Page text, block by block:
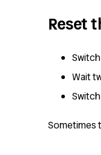
Reset
Wait
Sometimes